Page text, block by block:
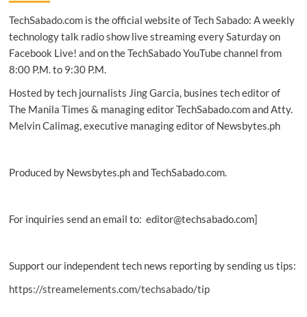
Asia’s
Best
Bank
TechSabado.com is the official website of Tech Sabado: A weekly
technology talk radio show live streaming every Saturday on
Facebook Live! and on the TechSabado YouTube channel from
8:00 P.M. to 9:30 P.M.
Hosted by tech journalists Jing Garcia, busines tech editor of
The Manila Times & managing editor TechSabado.com and Atty.
Melvin Calimag, executive managing editor of Newsbytes.ph
Produced by Newsbytes.ph and TechSabado.com.
For inquiries send an email to: editor@techsabado.com]
Support our independent tech news reporting by sending us tips:
https://streamelements.com/techsabado/tip